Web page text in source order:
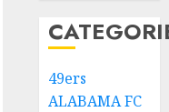
49ers
ALABAMA FC